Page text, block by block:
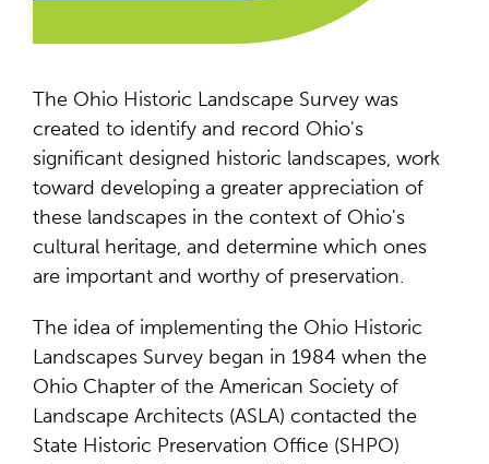
The Ohio Historic Landscape Survey was
created to identify and record Ohio's
significant designed historic landscapes, work
toward developing a greater appreciation of
these landscapes in the context of Ohio's
cultural heritage, and determine which ones
are important and worthy of preservation.
The idea of implementing the Ohio Historic
Landscapes Survey began in 1984 when the
Ohio Chapter of the American Society of
Landscape Architects (ASLA) contacted the
State Historic Preservation Office (SHPO)